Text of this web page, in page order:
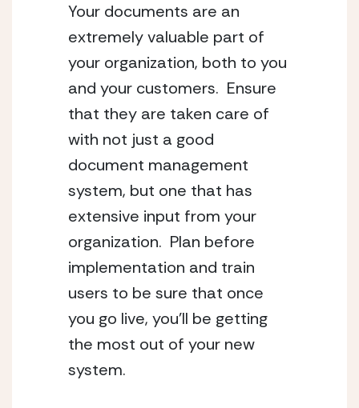
Your documents are an
extremely valuable part of
your organization, both to you
and your customers.  Ensure
that they are taken care of
with not just a good
document management
system, but one that has
extensive input from your
organization.  Plan before
implementation and train
users to be sure that once
you go live, you’ll be getting
the most out of your new
system.